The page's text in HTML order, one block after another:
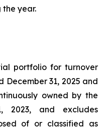
year.
portfolio for turnover
December 31, 2025 and
owned by the
2023, and excludes
of or classified as